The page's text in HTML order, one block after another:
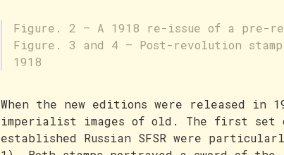
Figure. 2 – A 1918 re-issue of a pre-
Figure. 3 and 4 – Post-revolution
1918
When the new editions were released in
imperialist images of old. The first set
established Russian SFSR were